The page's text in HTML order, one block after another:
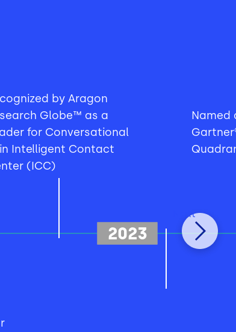
by Aragon
Globe™ as a
for Conversational
Intelligent Contact
(ICC)
2023
Named
Next